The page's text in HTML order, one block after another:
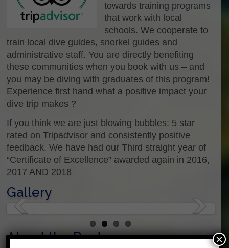
towards training programs
that work with local
schools. We cooperate to
train local dive guides, snorkel guides and
administrative staff. You are directly benefiting
these communities when you book with us – and
you may be diving with graduates of this program!
Experience first hand what a positive impact your
dive trip makes ?
If you think we are just blowing bubbles: 5 star
rated on Tripadvisor and consistently positive
feedback. We have had our Third straight year of
“Certificate of Excellence” awarded again in 2016,
2017 AND 2018
Gallery
About the Boat ×